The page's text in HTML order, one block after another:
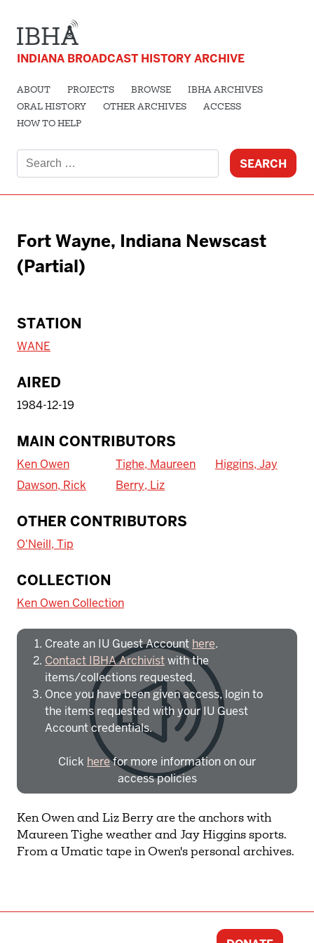
INDIANA BROADCAST HISTORY ARCHIVE
ABOUT PROJECTS BROWSE
IBHA ARCHIVES
ORAL HISTORY
OTHER ARCHIVES
ACCESS
HOW TO HELP
for:
Fort Wayne, Indiana Newscast
(Partial)
STATION
WANE
AIRED
1984-12-19
MAIN CONTRIBUTORS
Ken Owen
Dawson, Rick
Tighe, Maureen
Berry, Liz
Higgins, Jay
OTHER CONTRIBUTORS
O'Neill, Tip
COLLECTION
Ken Owen Collection
To access IBHA outside of Indiana
Create an IU Guest Account here.
Contact IBHA Archivistwith the
items/collections requested.
Once you have been given access, login to
the items requested with your IU Guest
Account credentials.
Click herefor more information on our
access policies
Need more help? Contact IBHA Archivist
CAS Sign In
Ken Owen and Liz Berry are the anchors with
Maureen Tighe weather and Jay Higgins sports.
From a Umatic tape in Owen's personal archives.